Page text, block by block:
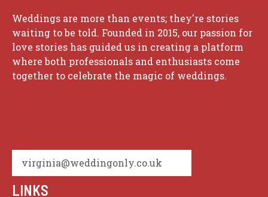
Weddings are more than events; they're stories
waiting to be told. Founded in 2015, our passion for
love stories has guided us in creating a platform
where both professionals and enthusiasts come
together to celebrate the magic of weddings.
virginia@weddingonly.co.uk
LINKS